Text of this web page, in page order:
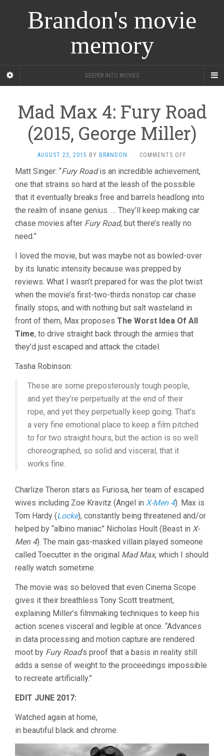
Brandon's movie
memory
DEEPER INTO MOVIES
Mad Max 4: Fury Road
(2015, George Miller)
AUGUST 23, 2015 BY BRANDON · COMMENTS OFF
MAX
4:
FURY
ROAD
(2015,
GEORGE
Matt Singer: “Fury Roadis an incredible achievement,
one that strains so hard at the leash of the possible
that it eventually breaks free and barrels headlong into
the realm of insane genius. … They’ll keep making car
chase movies after Fury Road, but there’s really no
need.”
I loved the movie, but was maybe not as bowled-over
by its lunatic intensity because was prepped by
reviews. What I wasn’t prepared for was the plot twist
when the movie’s first-two-thirds nonstop car chase
finally stops, and with nothing but salt wasteland in
front of them, Max proposes The Worst Idea Of All
Time, to drive straight back through the armies that
they’d just escaped and attack the citadel.
Tasha Robinson:
These are some preposterously tough people,
and yet they’re perpetually at the end of their
rope, and yet they perpetually keep going. That’s
a very fine emotional place to keep a film pitched
to for two straight hours, but the action is so well
choreographed, so solid and visceral, that it
works fine.
Charlize Theron stars as Furiosa, her team of escaped
wives including Zoe Kravitz (Angel in X-Men 4). Max is
Tom Hardy (Locke), constantly being threatened and/or
helped by “albino maniac” Nicholas Hoult (Beast in X-
Men 4). The main gas-masked villain played someone
called Toecutter in the original Mad Max, which I should
really watch sometime.
The movie was so beloved that even Cinema Scope
gives it their breathless Tony Scott treatment,
explaining Miller’s filmmaking techniques to keep his
action scenes visceral and legible at once. “Advances
in data processing and motion capture are rendered
moot by Fury Road‘s proof that a basis in reality still
adds a sense of weight to the proceedings impossible
to recreate artificially.”
EDIT JUNE 2017:
Watched again at home,
in beautiful black and chrome.